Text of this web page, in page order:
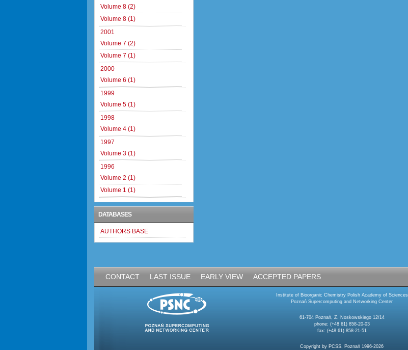
Volume 8 (2)
Volume 8 (1)
2001
Volume 7 (2)
Volume 7 (1)
2000
Volume 6 (1)
1999
Volume 5 (1)
1998
Volume 4 (1)
1997
Volume 3 (1)
1996
Volume 2 (1)
Volume 1 (1)
DATABASES
AUTHORS BASE
CONTACT LAST ISSUE EARLY VIEW ACCEPTED PAPERS
Institute of Bioorganic Chemistry Polish Academy of Sciences
Poznań Supercomputing and Networking Center
61-704 Poznań, Z. Noskowskiego 12/14
phone: (+48 61) 858-20-03
fax: (+48 61) 858-21-51
Copyright by PCSS, Poznań 1996-2026